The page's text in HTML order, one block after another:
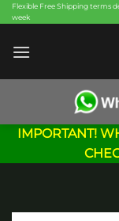
Skip
to
content
Flexible Free Shipping terms
week
IMPORTANT!